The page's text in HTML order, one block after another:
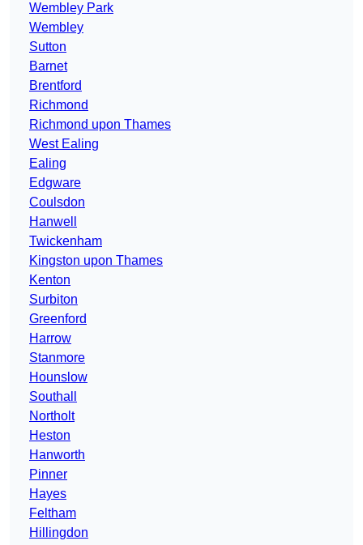
Wembley Park
Wembley
Sutton
Barnet
Brentford
Richmond
Richmond upon Thames
West Ealing
Ealing
Edgware
Coulsdon
Hanwell
Twickenham
Kingston upon Thames
Kenton
Surbiton
Greenford
Harrow
Stanmore
Hounslow
Southall
Northolt
Heston
Hanworth
Pinner
Hayes
Feltham
Hillingdon